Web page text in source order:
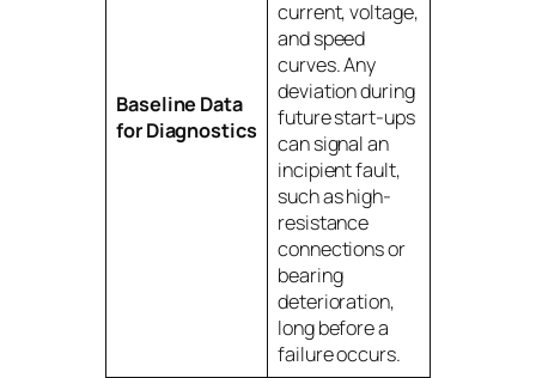
Baseline Data
for Diagnostics
current, voltage,
and speed
curves. Any
deviation during
future start-ups
can signal an
incipient fault,
such as high-
resistance
connections or
bearing
deterioration,
long before a
failure occurs.